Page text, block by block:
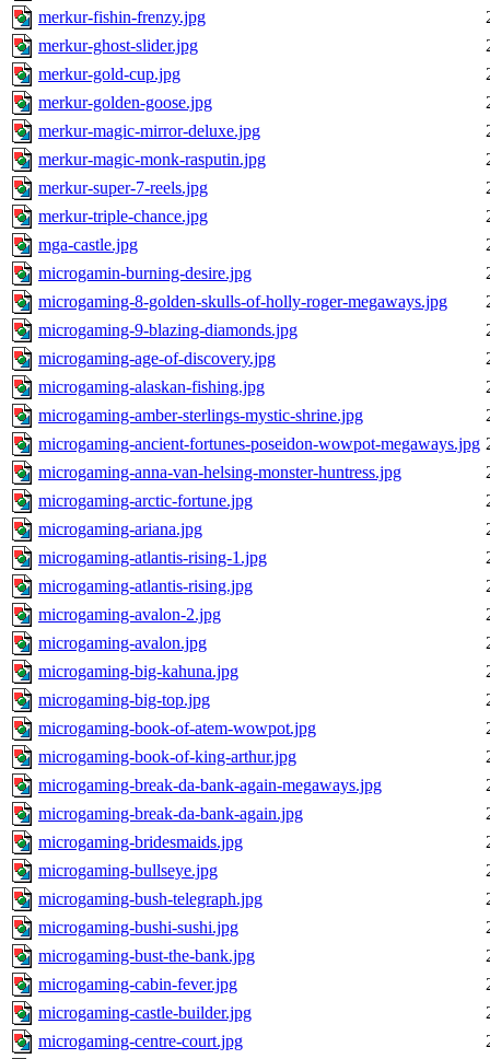
merkur-fishin-frenzy.jpg
merkur-ghost-slider.jpg
merkur-gold-cup.jpg
merkur-golden-goose.jpg
merkur-magic-mirror-deluxe.jpg
merkur-magic-monk-rasputin.jpg
merkur-super-7-reels.jpg
merkur-triple-chance.jpg
mga-castle.jpg
microgamin-burning-desire.jpg
microgaming-8-golden-skulls-of-holly-roger-megaways.jpg
microgaming-9-blazing-diamonds.jpg
microgaming-age-of-discovery.jpg
microgaming-alaskan-fishing.jpg
microgaming-amber-sterlings-mystic-shrine.jpg
microgaming-ancient-fortunes-poseidon-wowpot-megaways.jpg
microgaming-anna-van-helsing-monster-huntress.jpg
microgaming-arctic-fortune.jpg
microgaming-ariana.jpg
microgaming-atlantis-rising-1.jpg
microgaming-atlantis-rising.jpg
microgaming-avalon-2.jpg
microgaming-avalon.jpg
microgaming-big-kahuna.jpg
microgaming-big-top.jpg
microgaming-book-of-atem-wowpot.jpg
microgaming-book-of-king-arthur.jpg
microgaming-break-da-bank-again-megaways.jpg
microgaming-break-da-bank-again.jpg
microgaming-bridesmaids.jpg
microgaming-bullseye.jpg
microgaming-bush-telegraph.jpg
microgaming-bushi-sushi.jpg
microgaming-bust-the-bank.jpg
microgaming-cabin-fever.jpg
microgaming-castle-builder.jpg
microgaming-centre-court.jpg